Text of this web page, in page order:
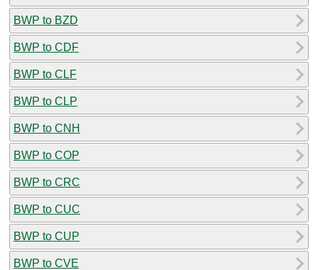
BWP to BZD
BWP to CDF
BWP to CLF
BWP to CLP
BWP to CNH
BWP to COP
BWP to CRC
BWP to CUC
BWP to CUP
BWP to CVE